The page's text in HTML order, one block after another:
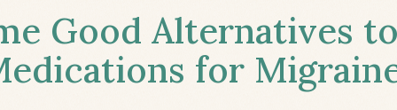
Good Alternatives
for